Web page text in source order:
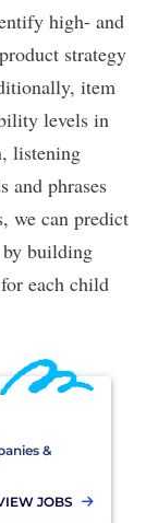
high- and
strategy
item
levels in
listening
and phrases
we can predict
by building
each child
&
JOBS